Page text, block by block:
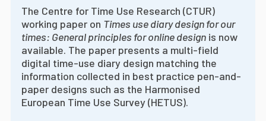
The Centre for Time Use Research (CTUR)
working paper on Times use diary design for our
times: General principles for online design is now
available. The paper presents a multi-field
digital time-use diary design matching the
information collected in best practice pen-and-
paper designs such as the Harmonised
European Time Use Survey (HETUS).